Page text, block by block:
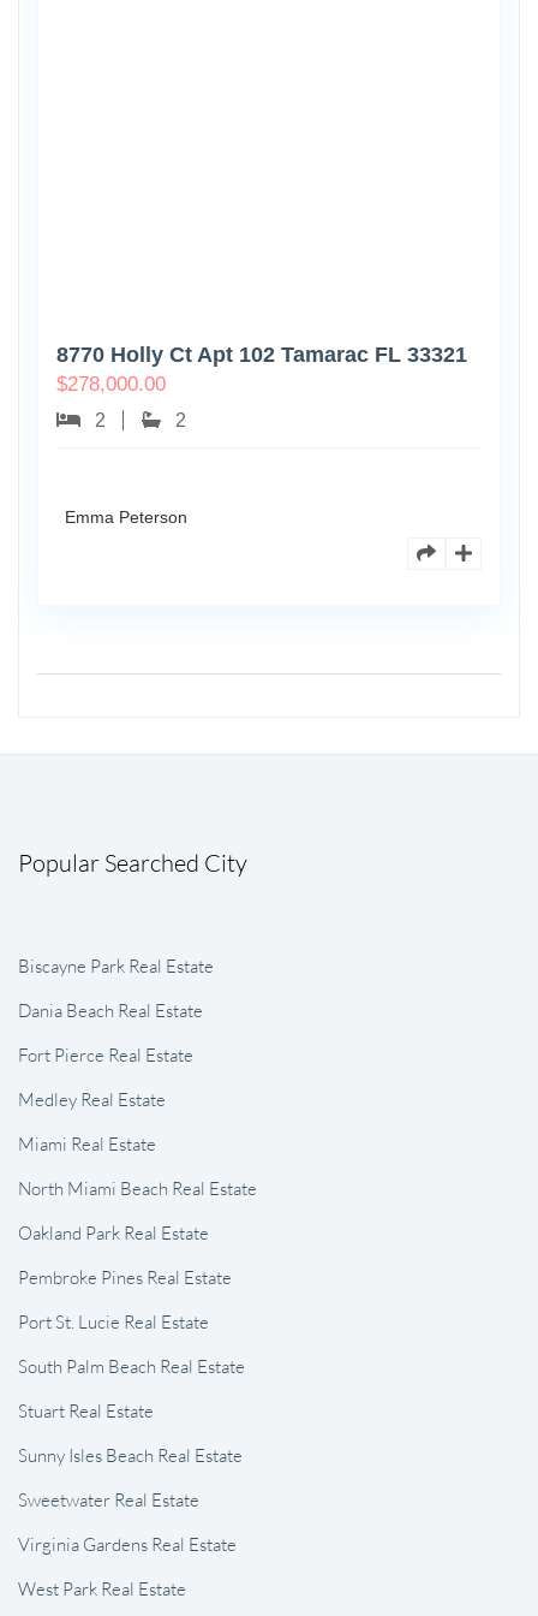
8770 Holly Ct Apt 102 Tamarac FL 33321
$278,000.00
2 2
Emma Peterson
Popular Searched City
Biscayne Park Real Estate
Dania Beach Real Estate
Fort Pierce Real Estate
Medley Real Estate
Miami Real Estate
North Miami Beach Real Estate
Oakland Park Real Estate
Pembroke Pines Real Estate
Port St. Lucie Real Estate
South Palm Beach Real Estate
Stuart Real Estate
Sunny Isles Beach Real Estate
Sweetwater Real Estate
Virginia Gardens Real Estate
West Park Real Estate